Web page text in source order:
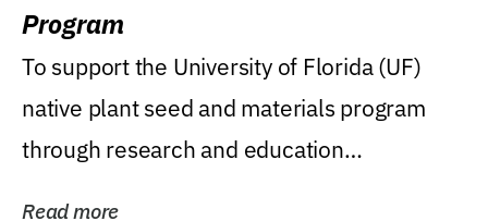
Program
To support the University of Florida (UF)
native plant seed and materials program
through research and education
Read more